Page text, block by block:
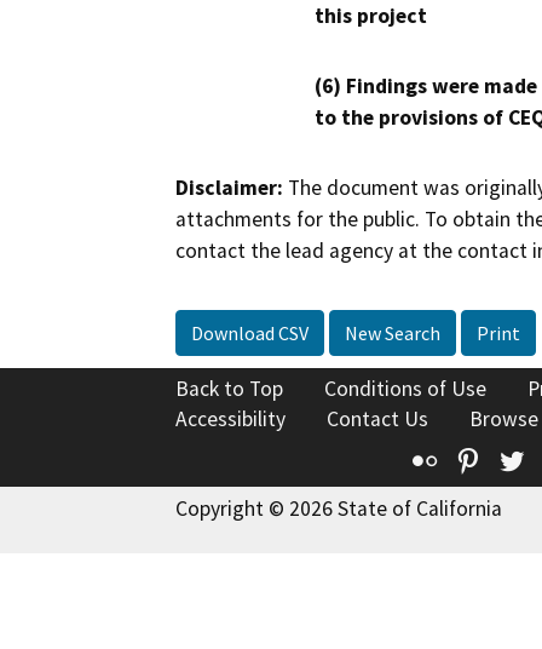
this project
(6) Findings were
to the provisions of
Disclaimer: The document was
attachments for the public. To obtain
contact the lead agency at the contact
Download CSV New Search Print
Back to Top Conditions of Use
Accessibility
Contact Us
Flickr
Copyright © 2026 State of California